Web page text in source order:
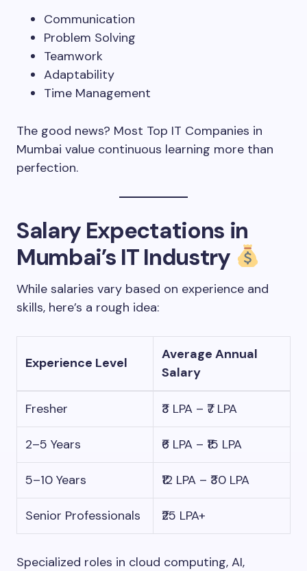
Communication
Problem Solving
Teamwork
Adaptability
Time Management
The good news? Most Top IT Companies in
Mumbai value continuous learning more than
perfection.
Salary Expectations in
Mumbai’s IT Industry
While salaries vary based on experience and
skills, here’s a rough idea:
Experience Level
Average Annual
Salary
Fresher ₹3 LPA – ₹7 LPA
2–5 Years ₹6 LPA – ₹15 LPA
5–10 Years ₹12 LPA – ₹30 LPA
Senior Professionals ₹25 LPA+
Specialized roles in cloud computing, AI,